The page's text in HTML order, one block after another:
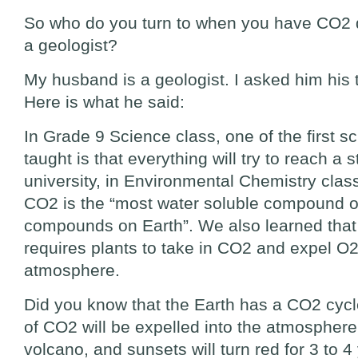
So who do you turn to when you have
a geologist?
My husband is a geologist. I asked him his
Here is what he said:
In Grade 9 Science class, one of the first
taught is that everything will try to reach a
university, in Environmental Chemistry
CO2 is the “most water soluble compound
compounds on Earth”. We also learned
requires plants to take in CO2 and expel
atmosphere.
Did you know that the Earth has a CO2
of CO2 will be expelled into the
volcano, and sunsets will turn red for 3 to